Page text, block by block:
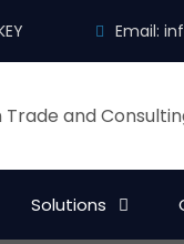
Email:
Solutions